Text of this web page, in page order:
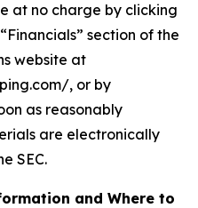
at no charge by clicking
section of the
website at
, or by
as reasonably
are electronically
SEC.
and Where to